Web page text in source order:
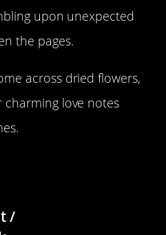
upon unexpected
the pages.
across dried flowers,
love notes
/